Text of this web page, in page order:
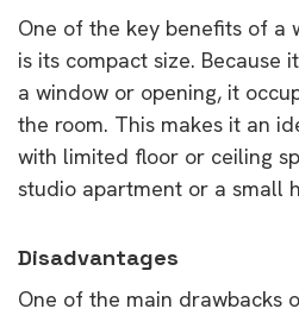
One of the key benefits of a
is its compact size. Because
a window or opening, it
the room. This makes it an
with limited floor or ceiling
studio apartment or a small
Disadvantages
One of the main drawbacks